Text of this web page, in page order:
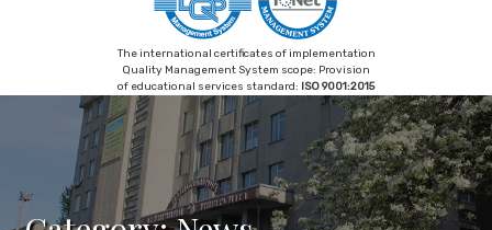
The international certificates of implementation
Quality Management System scope: Provision
of educational services standard: ISO 9001:2015